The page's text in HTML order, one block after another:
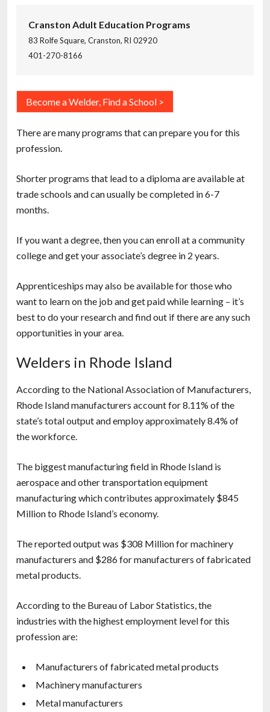
Cranston Adult Education Programs
83 Rolfe Square, Cranston, RI 02920
401-270-8166
Become a Welder, Find a School >
There are many programs that can prepare you for this
profession.
Shorter programs that lead to a diploma are available at
trade schools and can usually be completed in 6-7
months.
If you want a degree, then you can enroll at a community
college and get your associate’s degree in 2 years.
Apprenticeships may also be available for those who
want to learn on the job and get paid while learning – it’s
best to do your research and find out if there are any such
opportunities in your area.
Welders in Rhode Island
According to the National Association of Manufacturers,
Rhode Island manufacturers account for 8.11% of the
state’s total output and employ approximately 8.4% of
the workforce.
The biggest manufacturing field in Rhode Island is
aerospace and other transportation equipment
manufacturing which contributes approximately $845
Million to Rhode Island’s economy.
The reported output was $308 Million for machinery
manufacturers and $286 for manufacturers of fabricated
metal products.
According to the Bureau of Labor Statistics, the
industries with the highest employment level for this
profession are:
Manufacturers of fabricated metal products
Machinery manufacturers
Metal manufacturers